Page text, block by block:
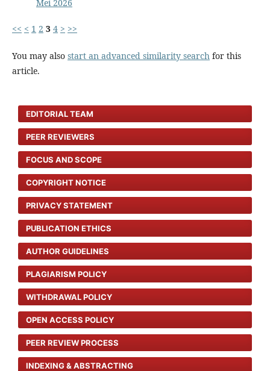
Mei 2026
<< < 1 2 3 4 > >>
You may also start an advanced similarity search for this
article.
EDITORIAL TEAM
PEER REVIEWERS
FOCUS AND SCOPE
COPYRIGHT NOTICE
PRIVACY STATEMENT
PUBLICATION ETHICS
AUTHOR GUIDELINES
PLAGIARISM POLICY
WITHDRAWAL POLICY
OPEN ACCESS POLICY
PEER REVIEW PROCESS
INDEXING & ABSTRACTING